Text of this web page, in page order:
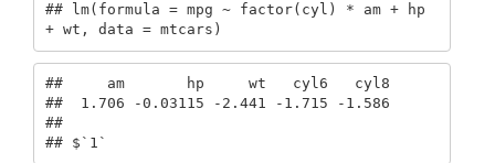
## lm(formula = mpg ~ factor(cyl) * am + hp
+ wt, data = mtcars)
##     am       hp     wt   cyl6   cyl8
##  1.706 -0.03115 -2.441 -1.715 -1.586
##
## $`1`